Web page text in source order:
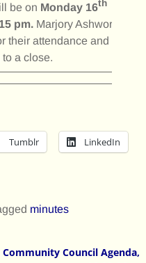
be on Monday 16th
pm.Marjory Ashworth
their attendance and
a close.
Tumblr LinkedIn
minutes
Community Council Agenda,